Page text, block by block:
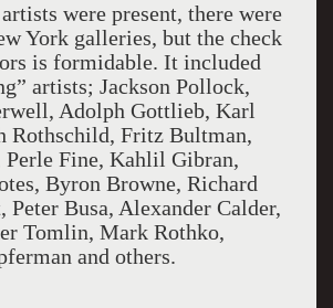
were present, there were
York galleries, but the check
is formidable. It included
artists; Jackson Pollock,
Adolph Gottlieb, Karl
Rothschild, Fritz Bultman,
Perle Fine, Kahlil Gibran,
Byron Browne, Richard
Peter Busa, Alexander Calder,
Tomlin, Mark Rothko,
and others.